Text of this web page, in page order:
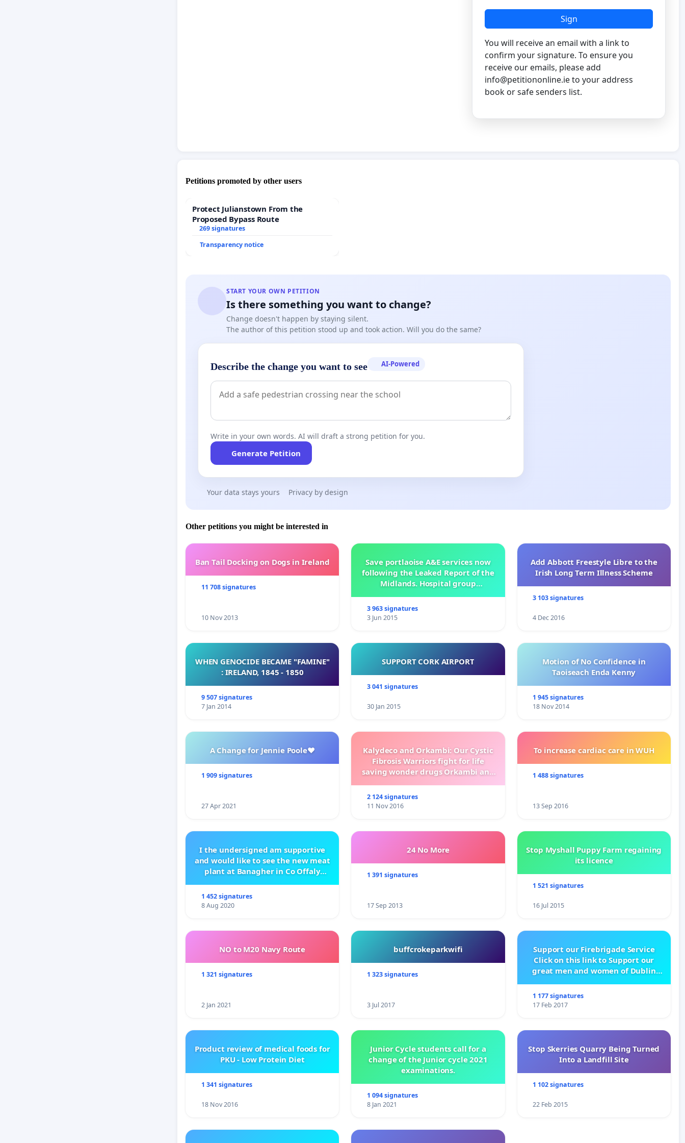
Sign
You will receive an email with a link to
confirm your signature. To ensure you
receive our emails, please add
info@petitiononline.ieto your address
book or safe senders list.
Petitions promoted by other users
Protect Julianstown From the
Proposed Bypass Route
269 signatures
Transparency notice
START YOUR OWN PETITION
Is there something you want to change?
Change doesn't happen by staying silent.
The author of this petition stood up and took action. Will you do the same?
Describe the change you want to see AI-Powered
Write in your own words. AI will draft a strong petition for you.
Generate Petition
Your data stays yours Privacy by design
Other petitions you might be interested in
Ban Tail Docking on Dogs in Ireland
11 708 signatures
10 Nov 2013
Save portlaoise A&E services now
following the Leaked Report of the
Midlands. Hospital group
3 963 signatures
3 Jun 2015
Add Abbott Freestyle Libre to the
Irish Long Term Illness Scheme
3 103 signatures
4 Dec 2016
WHEN GENOCIDE BECAME "FAMINE"
: IRELAND, 1845 - 1850
9 507 signatures
7 Jan 2014
SUPPORT CORK AIRPORT
3 041 signatures
30 Jan 2015
Motion of No Confidence in
Taoiseach Enda Kenny
1 945 signatures
18 Nov 2014
A Change for Jennie Poole❤️
1 909 signatures
27 Apr 2021
Kalydeco and Orkambi: Our Cystic
Fibrosis Warriors fight for life
saving wonder drugs Orkambi and
2 124 signatures
11 Nov 2016
To increase cardiac care in WUH
1 488 signatures
13 Sep 2016
I the undersigned am supportive
and would like to see the new meat
plant at Banagher in Co Offaly
1 452 signatures
8 Aug 2020
24 No More
1 391 signatures
17 Sep 2013
Stop Myshall Puppy Farm regaining
its licence
1 521 signatures
16 Jul 2015
NO to M20 Navy Route
1 321 signatures
2 Jan 2021
buffcrokeparkwifi
1 323 signatures
3 Jul 2017
Support our Firebrigade Service
Click on this link to Support our
great men and women of Dublin
1 177 signatures
17 Feb 2017
Product review of medical foods for
PKU - Low Protein Diet
1 341 signatures
18 Nov 2016
Junior Cycle students call for a
change of the Junior cycle 2021
examinations.
1 094 signatures
8 Jan 2021
Stop Skerries Quarry Being Turned
Into a Landfill Site
1 102 signatures
22 Feb 2015